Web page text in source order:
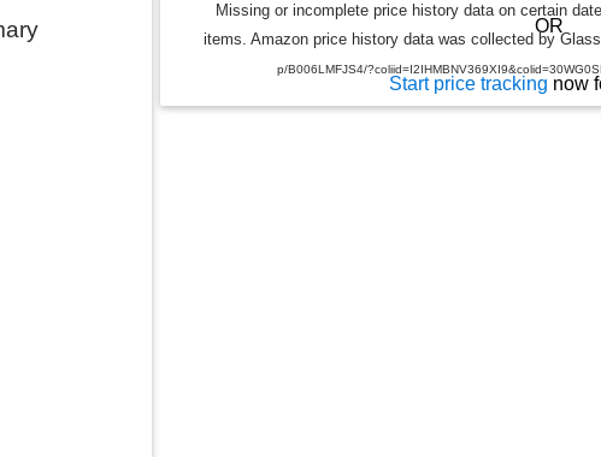
OR
Start price tracking now
Missing or incomplete price history data on certain
items. Amazon price history data was collected by
p/B006LMFJS4/